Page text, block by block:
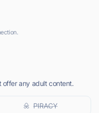
offer any adult content.